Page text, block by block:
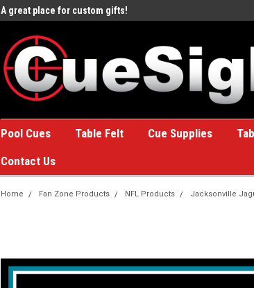
A great place for custom gifts!
Pool Cues Table Felt Cue Supplies
Contact Us
Home Fan Zone Products NFL Products Jacksonville